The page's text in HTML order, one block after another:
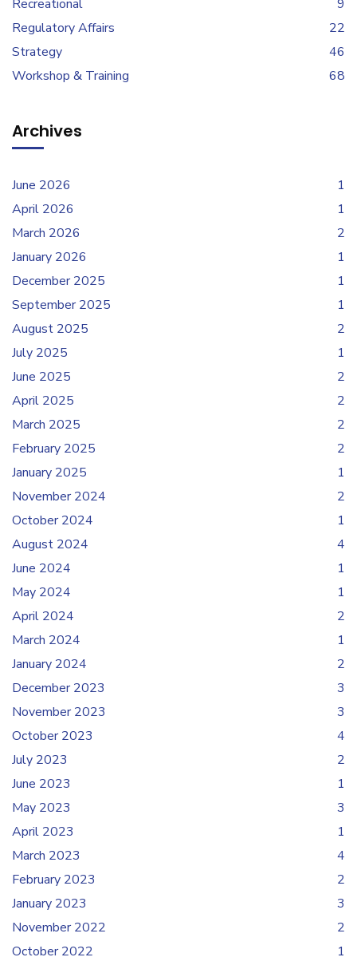
Recreational
9
Regulatory Affairs
22
Strategy
46
Workshop & Training
68
Archives
June 2026
1
April 2026
1
March 2026
2
January 2026
1
December 2025
1
September 2025
1
August 2025
2
July 2025
1
June 2025
2
April 2025
2
March 2025
2
February 2025
2
January 2025
1
November 2024
2
October 2024
1
August 2024
4
June 2024
1
May 2024
1
April 2024
2
March 2024
1
January 2024
2
December 2023
3
November 2023
3
October 2023
4
July 2023
2
June 2023
1
May 2023
3
April 2023
1
March 2023
4
February 2023
2
January 2023
3
November 2022
2
October 2022
1